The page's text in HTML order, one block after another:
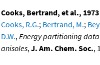
Cooks, Bertrand, et al., 1973
Cooks, R.G.; Bertrand, M.;
D.W., Energy partitioning
anisoles, J. Am. Chem. Soc.,